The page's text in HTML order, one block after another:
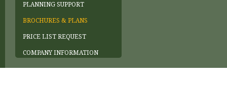
PLANNING SUPPORT
BROCHURES & PLANS
PRICE LIST REQUEST
COMPANY INFORMATION